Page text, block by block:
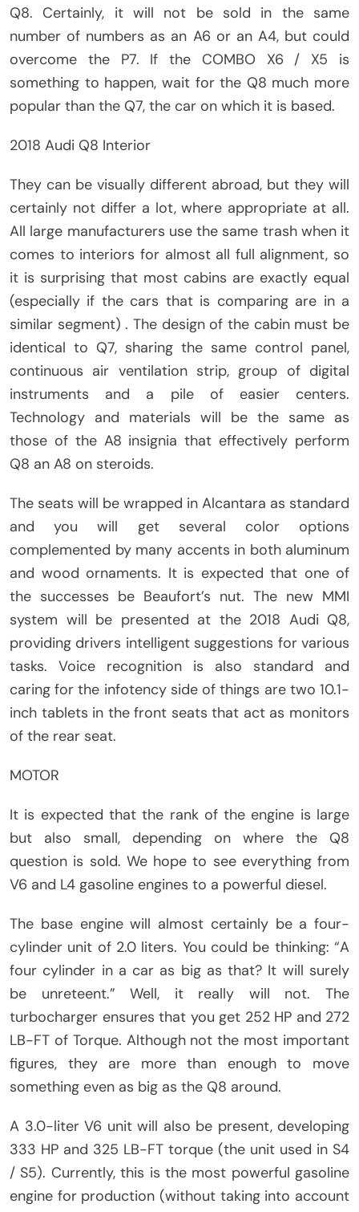
Q8. Certainly, it will not be sold in the same
number of numbers as an A6 or an A4, but could
overcome the P7. If the COMBO X6 / X5 is
something to happen, wait for the Q8 much more
popular than the Q7, the car on which it is based.
2018 Audi Q8 Interior
They can be visually different abroad, but they will
certainly not differ a lot, where appropriate at all.
All large manufacturers use the same trash when it
comes to interiors for almost all full alignment, so
it is surprising that most cabins are exactly equal
(especially if the cars that is comparing are in a
similar segment) . The design of the cabin must be
identical to Q7, sharing the same control panel,
continuous air ventilation strip, group of digital
instruments and a pile of easier centers.
Technology and materials will be the same as
those of the A8 insignia that effectively perform
Q8 an A8 on steroids.
The seats will be wrapped in Alcantara as standard
and you will get several color options
complemented by many accents in both aluminum
and wood ornaments. It is expected that one of
the successes be Beaufort’s nut. The new MMI
system will be presented at the 2018 Audi Q8,
providing drivers intelligent suggestions for various
tasks. Voice recognition is also standard and
caring for the infotency side of things are two 10.1-
inch tablets in the front seats that act as monitors
of the rear seat.
MOTOR
It is expected that the rank of the engine is large
but also small, depending on where the Q8
question is sold. We hope to see everything from
V6 and L4 gasoline engines to a powerful diesel.
The base engine will almost certainly be a four-
cylinder unit of 2.0 liters. You could be thinking: “A
four cylinder in a car as big as that? It will surely
be unreteent.” Well, it really will not. The
turbocharger ensures that you get 252 HP and 272
LB-FT of Torque. Although not the most important
figures, they are more than enough to move
something even as big as the Q8 around.
A 3.0-liter V6 unit will also be present, developing
333 HP and 325 LB-FT torque (the unit used in S4
/ S5). Currently, this is the most powerful gasoline
engine for production (without taking into account